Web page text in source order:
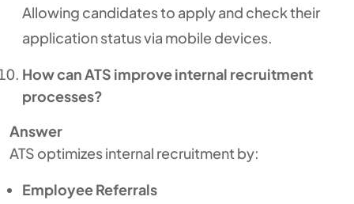
Allowing candidates to apply and check their
application status via mobile devices.
How can ATS improve internal recruitment
processes?
Answer
ATS optimizes internal recruitment by:
Employee Referrals